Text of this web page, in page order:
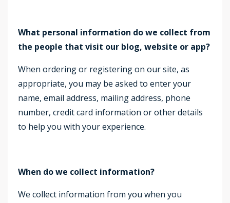
What personal information do we collect from
the people that visit our blog, website or app?
When ordering or registering on our site, as
appropriate, you may be asked to enter your
name, email address, mailing address, phone
number, credit card information or other details
to help you with your experience.
When do we collect information?
We collect information from you when you